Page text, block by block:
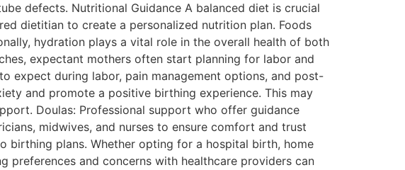
defects. Nutritional Guidance A balanced diet is crucial
dietitian to create a personalized nutrition plan. Foods
hydration plays a vital role in the overall health of both
expectant mothers often start planning for labor and
expect during labor, pain management options, and post-
and promote a positive birthing experience. This may
Doulas: Professional support who offer guidance
midwives, and nurses to ensure comfort and trust
birthing plans. Whether opting for a hospital birth, home
preferences and concerns with healthcare providers can